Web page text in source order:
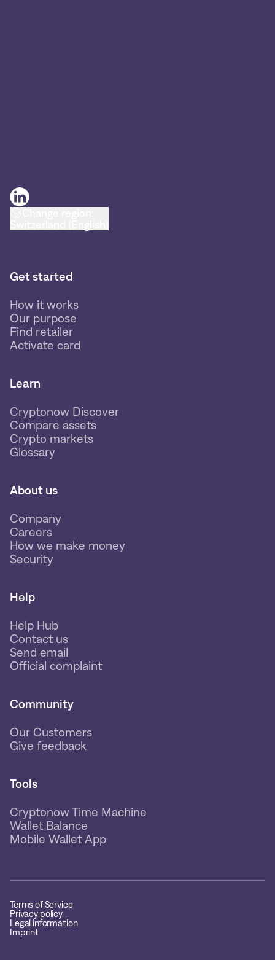
Get started
How it works
Our purpose
Find retailer
Activate card
Learn
Cryptonow Discover
Compare assets
Crypto markets
Glossary
About us
Company
Careers
How we make money
Security
Help
Help Hub
Contact us
Send email
Official complaint
Community
Our Customers
Give feedback
Tools
Cryptonow Time Machine
Wallet Balance
Mobile Wallet App
Terms of Service
Privacy policy
Legal information
Imprint